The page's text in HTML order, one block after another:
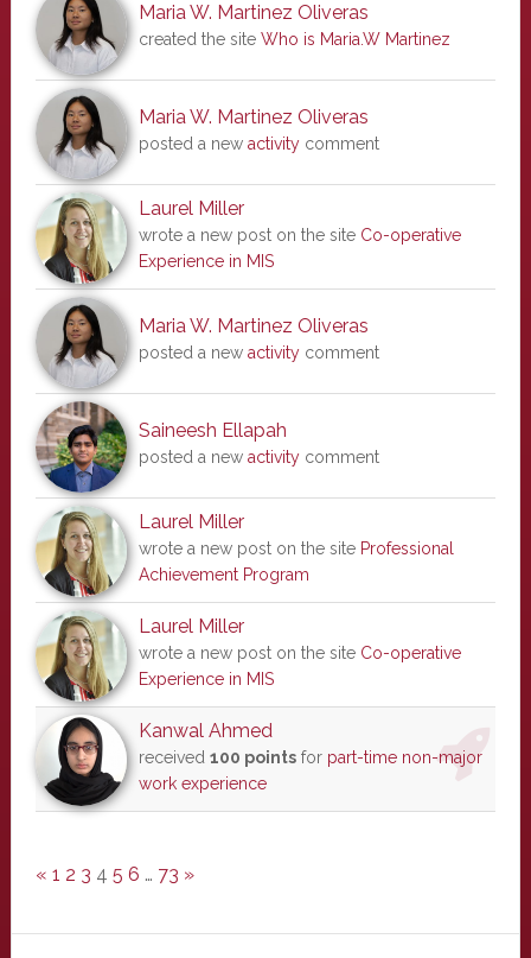
Maria W. Martinez Oliveras
created the site Who is Maria.W Martinez
Maria W. Martinez Oliveras
posted a new activitycomment
Laurel Miller
wrote a new post on the site Co-operative
Experience in MIS
Maria W. Martinez Oliveras
posted a new activitycomment
Saineesh Ellapah
posted a new activitycomment
Laurel Miller
wrote a new post on the site Professional
Achievement Program
Laurel Miller
wrote a new post on the site Co-operative
Experience in MIS
Kanwal Ahmed
received 100 pointsfor part-time non-major
work experience
« 1 2 3 4 5 6 … 73 »